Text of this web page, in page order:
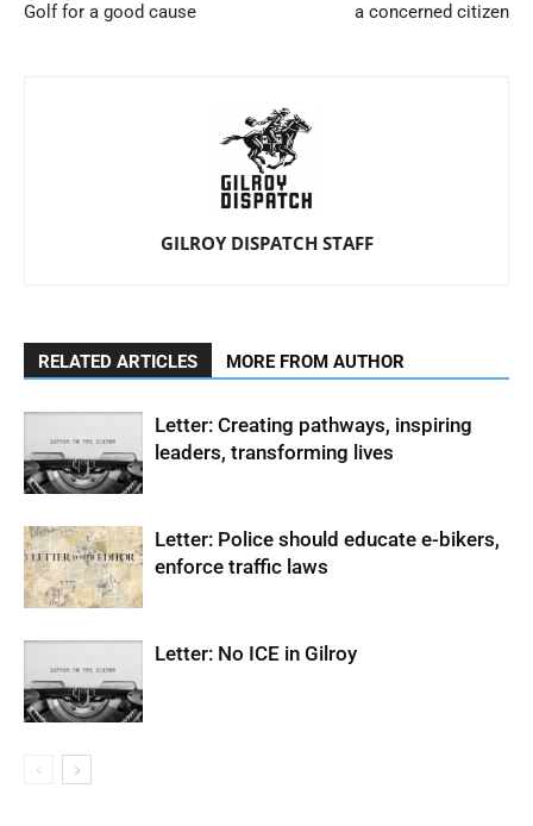
Golf for a good cause a concerned citizen
GILROY DISPATCH STAFF
RELATED ARTICLES MORE FROM AUTHOR
Letter: Creating pathways, inspiring
leaders, transforming lives
Letter: Police should educate e-bikers,
enforce traffic laws
Letter: No ICE in Gilroy